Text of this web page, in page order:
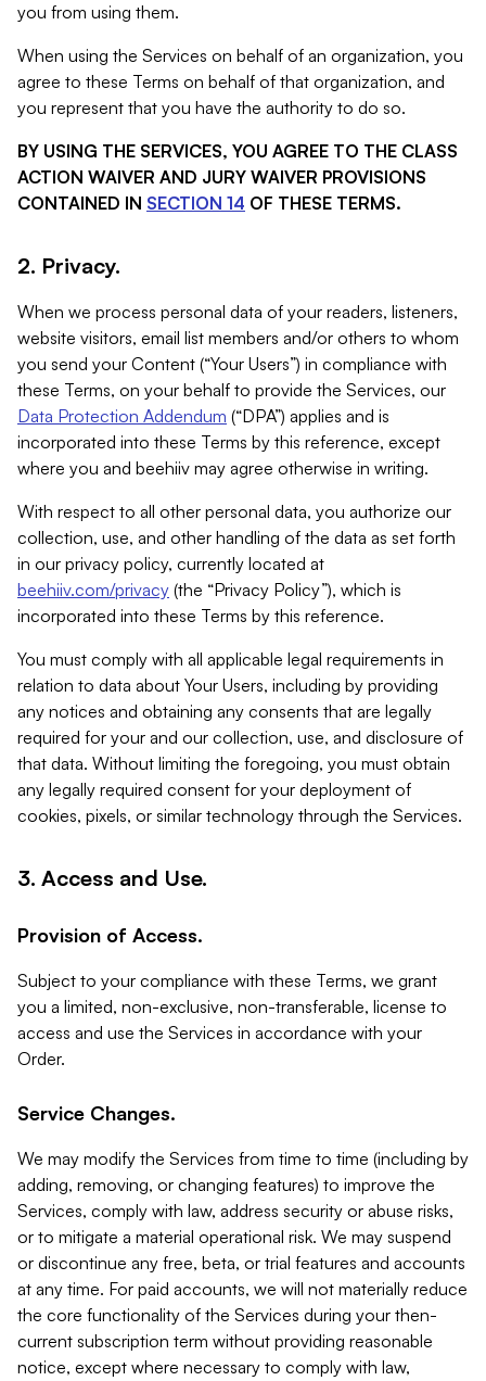
you from using them.
When using the Services on behalf of an organization, you
agree to these Terms on behalf of that organization, and
you represent that you have the authority to do so.
BY USING THE SERVICES, YOU AGREE TO THE CLASS
ACTION WAIVER AND JURY WAIVER PROVISIONS
CONTAINED IN SECTION 14 OF THESE TERMS.
2. Privacy.
When we process personal data of your readers, listeners,
website visitors, email list members and/or others to whom
you send your Content (“Your Users”) in compliance with
these Terms, on your behalf to provide the Services, our
Data Protection Addendum (“DPA”) applies and is
incorporated into these Terms by this reference, except
where you and beehiiv may agree otherwise in writing.
With respect to all other personal data, you authorize our
collection, use, and other handling of the data as set forth
in our privacy policy, currently located at
beehiiv.com/privacy (the “Privacy Policy”), which is
incorporated into these Terms by this reference.
You must comply with all applicable legal requirements in
relation to data about Your Users, including by providing
any notices and obtaining any consents that are legally
required for your and our collection, use, and disclosure of
that data. Without limiting the foregoing, you must obtain
any legally required consent for your deployment of
cookies, pixels, or similar technology through the Services.
3. Access and Use.
Provision of Access.
Subject to your compliance with these Terms, we grant
you a limited, non-exclusive, non-transferable, license to
access and use the Services in accordance with your
Order.
Service Changes.
We may modify the Services from time to time (including by
adding, removing, or changing features) to improve the
Services, comply with law, address security or abuse risks,
or to mitigate a material operational risk. We may suspend
or discontinue any free, beta, or trial features and accounts
at any time. For paid accounts, we will not materially reduce
the core functionality of the Services during your then-
current subscription term without providing reasonable
notice, except where necessary to comply with law,